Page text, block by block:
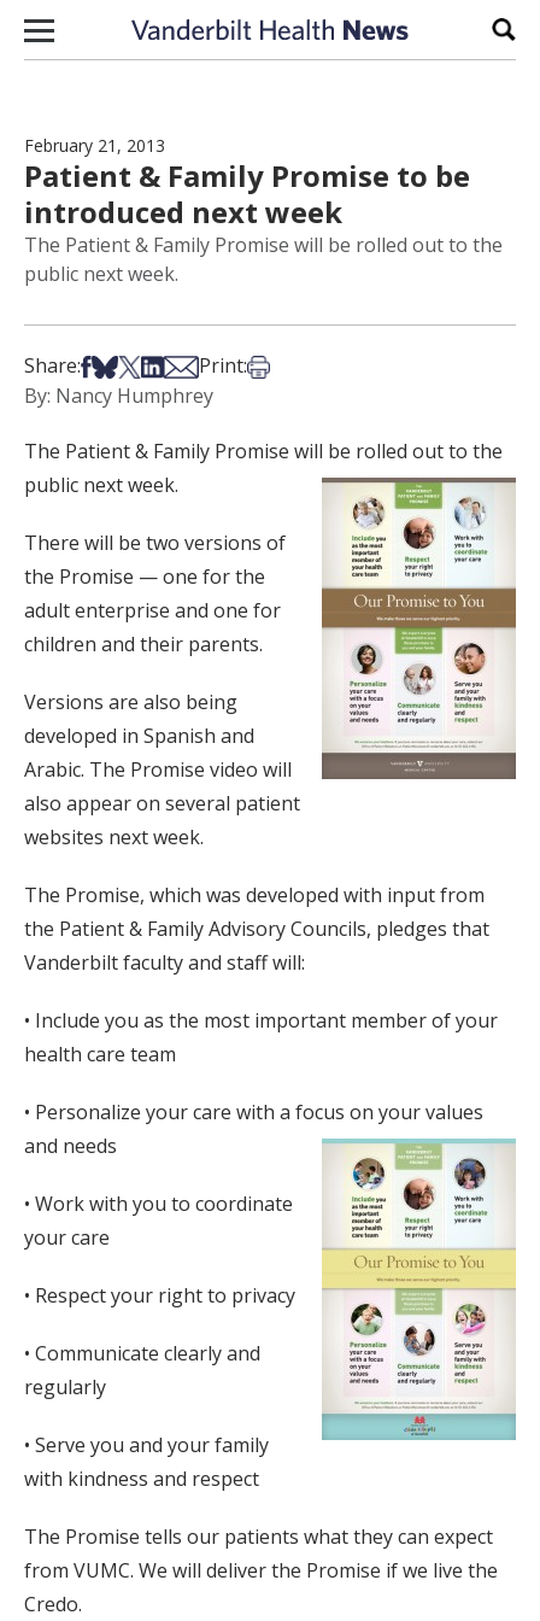
Skip to content
February 21, 2013
Patient & Family Promise to be
introduced next week
The Patient & Family Promise will be rolled out to the
public next week.
Share:Share on Facebook
Share on Bsky
Share on X
Share on LinkedIn
Share via Email
Print:Print this article
By: Nancy Humphrey
The Patient & Family Promise will be rolled out to the
public next week.
There will be two versions of
the Promise — one for the
adult enterprise and one for
children and their parents.
Versions are also being
developed in Spanish and
Arabic. The Promise video will
also appear on several patient
websites next week.
The Promise, which was developed with input from
the Patient & Family Advisory Councils, pledges that
Vanderbilt faculty and staff will:
• Include you as the most important member of your
health care team
• Personalize your care with a focus on your values
and needs
• Work with you to coordinate
your care
• Respect your right to privacy
• Communicate clearly and
regularly
• Serve you and your family
with kindness and respect
The Promise tells our patients what they can expect
from VUMC. We will deliver the Promise if we live the
Credo.